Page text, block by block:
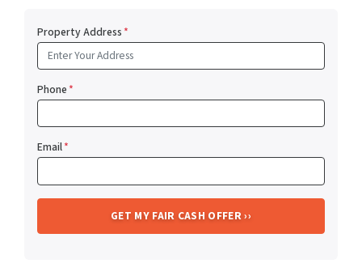
Property Address*
Phone*
Email*